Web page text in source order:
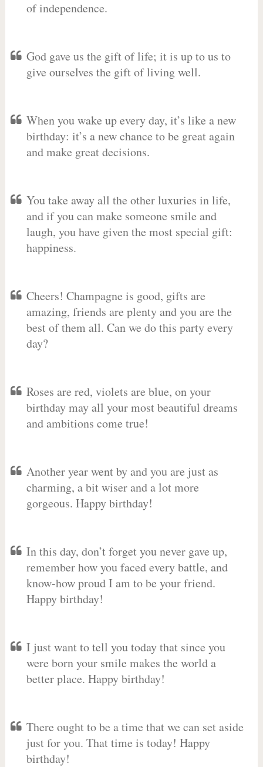
of independence.
God gave us the gift of life; it is up to us to
give ourselves the gift of living well.
When you wake up every day, it’s like a new
birthday: it’s a new chance to be great again
and make great decisions.
You take away all the other luxuries in life,
and if you can make someone smile and
laugh, you have given the most special gift:
happiness.
Cheers! Champagne is good, gifts are
amazing, friends are plenty and you are the
best of them all. Can we do this party every
day?
Roses are red, violets are blue, on your
birthday may all your most beautiful dreams
and ambitions come true!
Another year went by and you are just as
charming, a bit wiser and a lot more
gorgeous. Happy birthday!
In this day, don’t forget you never gave up,
remember how you faced every battle, and
know-how proud I am to be your friend.
Happy birthday!
I just want to tell you today that since you
were born your smile makes the world a
better place. Happy birthday!
There ought to be a time that we can set aside
just for you. That time is today! Happy
birthday!